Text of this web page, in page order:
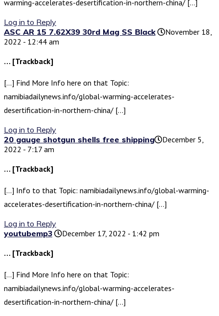
warming-accelerates-desertification-in-northern-china/ […]
Log in to Reply
ASC AR 15 7.62X39 30rd Mag SS Black
November 18,
2022 - 12:44 am
… [Trackback]
[…] Find More Info here on that Topic:
namibiadailynews.info/global-warming-accelerates-
desertification-in-northern-china/ […]
Log in to Reply
20 gauge shotgun shells free shipping​
December 5,
2022 - 7:17 am
… [Trackback]
[…] Info to that Topic: namibiadailynews.info/global-warming-
accelerates-desertification-in-northern-china/ […]
Log in to Reply
youtubemp3
December 17, 2022 - 1:42 pm
… [Trackback]
[…] Find More Info here on that Topic:
namibiadailynews.info/global-warming-accelerates-
desertification-in-northern-china/ […]